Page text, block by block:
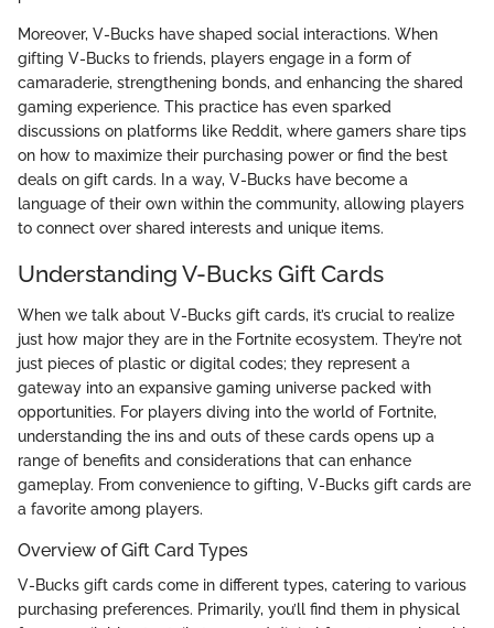
Moreover, V-Bucks have shaped social interactions. When
gifting V-Bucks to friends, players engage in a form of
camaraderie, strengthening bonds, and enhancing the shared
gaming experience. This practice has even sparked
discussions on platforms like Reddit, where gamers share tips
on how to maximize their purchasing power or find the best
deals on gift cards. In a way, V-Bucks have become a
language of their own within the community, allowing players
to connect over shared interests and unique items.
Understanding V-Bucks Gift Cards
When we talk about V-Bucks gift cards, it’s crucial to realize
just how major they are in the Fortnite ecosystem. They’re not
just pieces of plastic or digital codes; they represent a
gateway into an expansive gaming universe packed with
opportunities. For players diving into the world of Fortnite,
understanding the ins and outs of these cards opens up a
range of benefits and considerations that can enhance
gameplay. From convenience to gifting, V-Bucks gift cards are
a favorite among players.
Overview of Gift Card Types
V-Bucks gift cards come in different types, catering to various
purchasing preferences. Primarily, you’ll find them in physical